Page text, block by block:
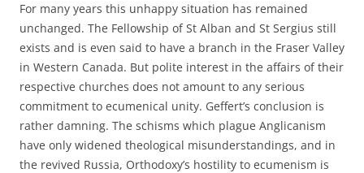
For many years this unhappy situation has remained
unchanged. The Fellowship of St Alban and St Sergius still
exists and is even said to have a branch in the Fraser Valley
in Western Canada. But polite interest in the affairs of their
respective churches does not amount to any serious
commitment to ecumenical unity. Geffert’s conclusion is
rather damning. The schisms which plague Anglicanism
have only widened theological misunderstandings, and in
the revived Russia, Orthodoxy’s hostility to ecumenism is